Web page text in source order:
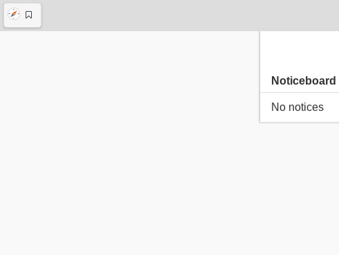
Noticeboard
No notices